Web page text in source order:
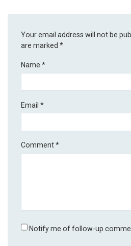
Your email address will not be
are marked*
Name*
Email*
Comment*
Notify me of follow-up